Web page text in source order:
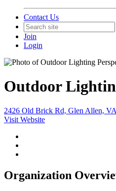
Contact Us
Join
Login
Outdoor
2426 Old Brick Rd, Glen Allen,
Visit Website
Organization